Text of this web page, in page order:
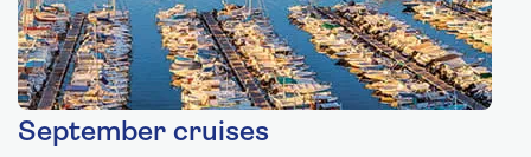
September cruises